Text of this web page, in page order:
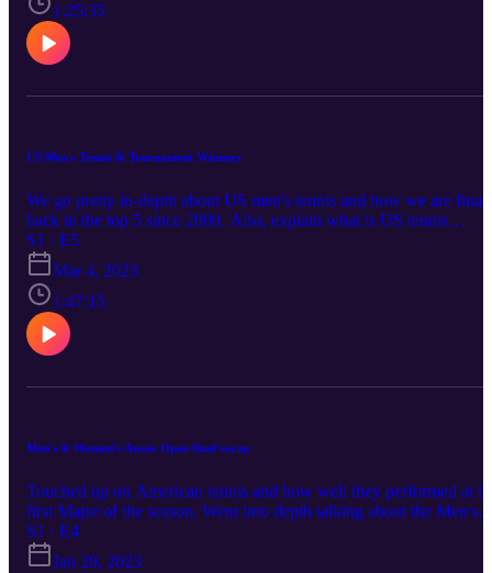
1:25:35
US Men's Tennis & Tournament Winners
We go pretty in-depth about US men's tennis and how we are
back in the top 5 since 2009. Also, explain what is US tennis
missing to keep in the top 5. Talk about Indian Wells and other
tournaments to give who are our winners along w/ other stuff.
S1 · E5
Mar 4, 2023
1:47:15
Men's & Women's Aussie Open final recap
Touched up on American tennis and how well they performed at
first Major of the season. Went into depth talking about the Men's
and Women's final of Aussie open. Went into a prediction who will
be the first to hit 23 majors.
S1 · E4
Jan 29, 2023